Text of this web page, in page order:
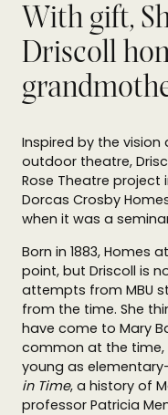
With gift,
Driscoll
Inspired by the
outdoor theatre,
Rose Theatre
Dorcas Crosby
when it was a
Born in 1883, Homes
point, but Driscoll is
attempts from MBU
from the time. She
have come to Mary
common at the
young as
in Time, a history of
professor Patricia